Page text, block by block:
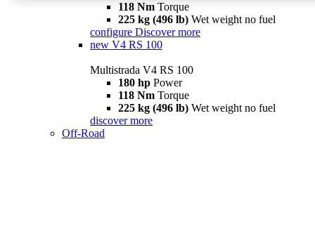
118 Nm Torque
225 kg (496 lb) Wet weight no fuel
configure Discover more
new V4 RS 100
Multistrada V4 RS 100
180 hp Power
118 Nm Torque
225 kg (496 lb) Wet weight no fuel
discover more
Off-Road